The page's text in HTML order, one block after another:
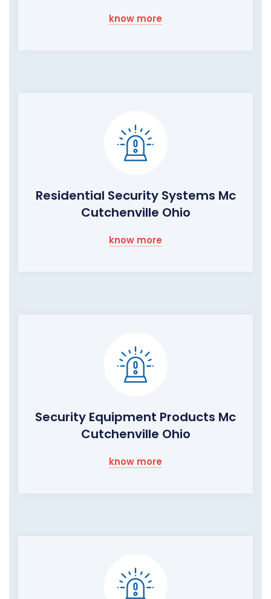
know more
Residential Security Systems Mc
Cutchenville Ohio
know more
Security Equipment Products Mc
Cutchenville Ohio
know more